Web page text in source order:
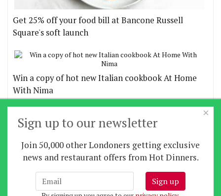
Get 25% off your food bill at Bancone Russell
Square's soft launch
Win a copy of hot new Italian cookbook At Home
With Nima
Home News | Features | Restaurants|
|Contact Us |Site directory
×
Sign up to our newsletter
Join 50,000 other Londoners getting exclusive
news and restaurant offers from Hot Dinners.
Sign up